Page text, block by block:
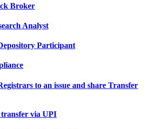
Broker
Analyst
Participant
to an issue and share Transfer
via UPI